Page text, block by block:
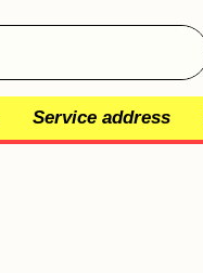
Service address